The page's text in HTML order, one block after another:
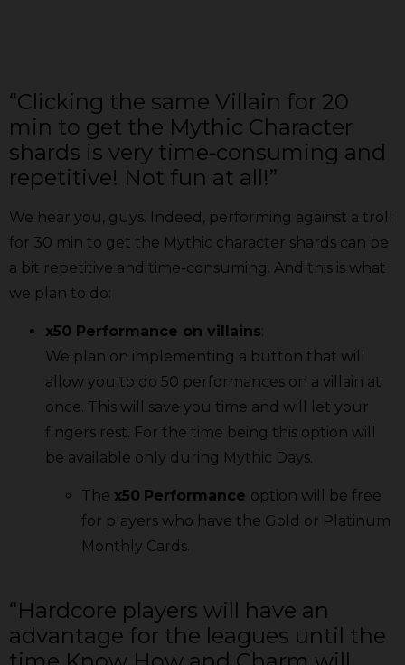
“Clicking the same Villain for 20
min to get the Mythic Character
shards is very time-consuming and
repetitive! Not fun at all!”
We hear you, guys. Indeed, performing against a troll
for 30 min to get the Mythic character shards can be
a bit repetitive and time-consuming. And this is what
we plan to do:
x50 Performance on villains:
We plan on implementing a button that will
allow you to do 50 performances on a villain at
once. This will save you time and will let your
fingers rest. For the time being this option will
be available only during Mythic Days.
The x50 Performance option will be free
for players who have the Gold or Platinum
Monthly Cards.
“Hardcore players will have an
advantage for the leagues until the